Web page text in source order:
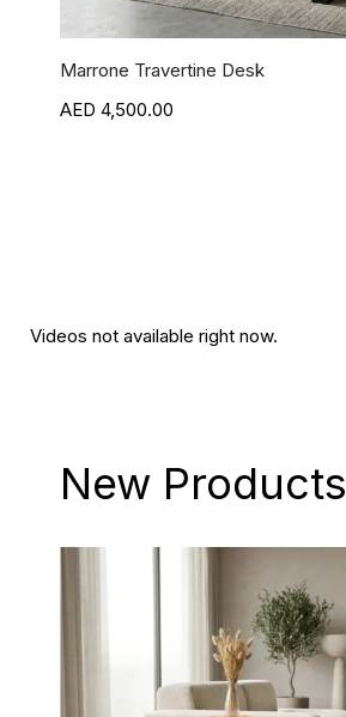
Marrone Travertine Desk
4,500.00
Videos not available right now.
New Products